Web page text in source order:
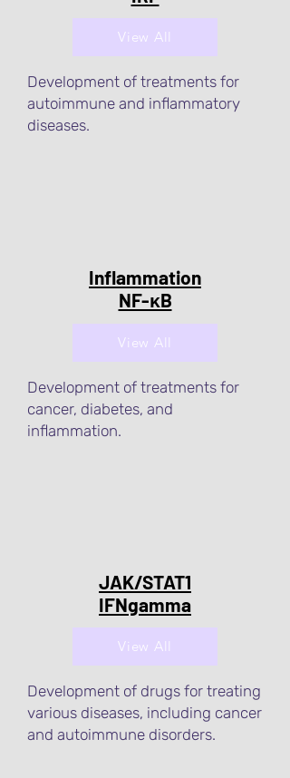
View All
Development of treatments for
autoimmune and inflammatory
diseases.
Inflammation
NF-κB
View All
Development of treatments for
cancer, diabetes, and
inflammation.
JAK/STAT1
IFNgamma
View All
Development of drugs for treating
various diseases, including cancer
and autoimmune disorders.